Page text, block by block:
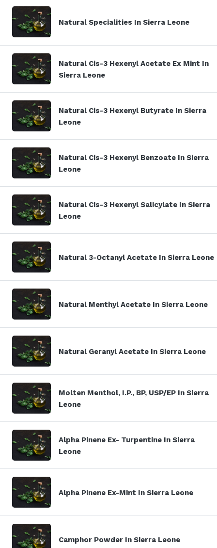
Natural Specialities In Sierra Leone
Natural Cis-3 Hexenyl Acetate Ex Mint In
Sierra Leone
Natural Cis-3 Hexenyl Butyrate In Sierra
Leone
Natural Cis-3 Hexenyl Benzoate In Sierra
Leone
Natural Cis-3 Hexenyl Salicylate In Sierra
Leone
Natural 3-Octanyl Acetate In Sierra Leone
Natural Menthyl Acetate In Sierra Leone
Natural Geranyl Acetate In Sierra Leone
Molten Menthol, I.P., BP, USP/EP In Sierra
Leone
Alpha Pinene Ex- Turpentine In Sierra
Leone
Alpha Pinene Ex-Mint In Sierra Leone
Camphor Powder In Sierra Leone